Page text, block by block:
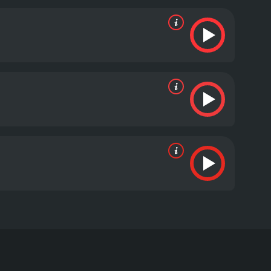
Overall, The Job is a compelling crime thriller
top-notch, with Brad Renfro's portrayal of
The Job is a 2003 drama